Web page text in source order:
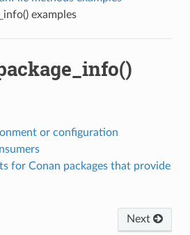
examples
or configuration
for Conan packages that provide
Next